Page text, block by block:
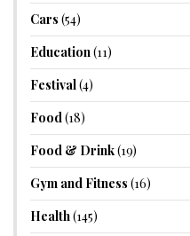
Cars (54)
Education(11)
Festival(4)
Food(18)
Food & Drink(19)
Gym and Fitness (16)
Health(145)